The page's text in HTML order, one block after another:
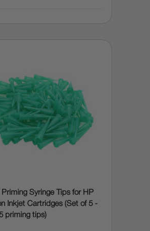
Syringe Tips for HP
Inkjet Cartridges (Set of 5 -
priming tips)